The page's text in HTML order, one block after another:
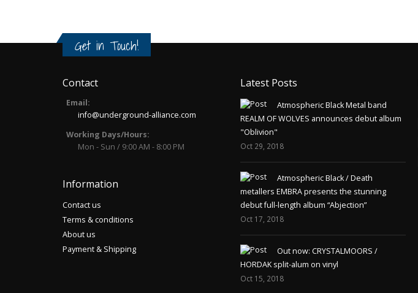
Get in Touch!
Contact
Email:
info@underground-alliance.com
Working Days/Hours:
Mon - Sun / 9:00 AM - 8:00 PM
Information
Contact us
Terms & conditions
About us
Payment & Shipping
Latest Posts
Atmospheric Black Metal band
REALM OF WOLVES announces debut album
"Oblivion"
Oct 29, 2018
Atmospheric Black / Death
metallers EMBRA presents the stunning
debut full-length album “Abjection”
Oct 17, 2018
Out now: CRYSTALMOORS /
HORDAK split-alum on vinyl
Oct 15, 2018